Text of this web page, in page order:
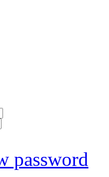
password